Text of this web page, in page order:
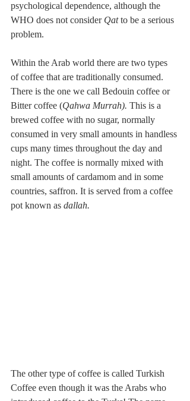
psychological dependence, although the
WHO does not consider Qat to be a serious
problem.
Within the Arab world there are two types
of coffee that are traditionally consumed.
There is the one we call Bedouin coffee or
Bitter coffee (Qahwa Murrah). This is a
brewed coffee with no sugar, normally
consumed in very small amounts in handless
cups many times throughout the day and
night. The coffee is normally mixed with
small amounts of cardamom and in some
countries, saffron. It is served from a coffee
pot known as dallah.
The other type of coffee is called Turkish
Coffee even though it was the Arabs who